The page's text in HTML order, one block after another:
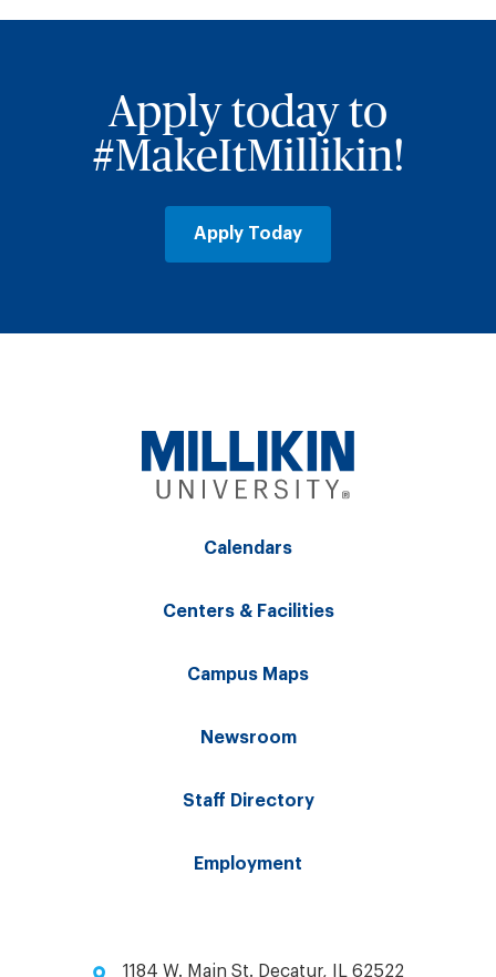
Apply today to
#MakeItMillikin!
Apply Today
Calendars
Centers & Facilities
Campus Maps
Newsroom
Staff Directory
Employment
1184 W. Main St. Decatur, IL 62522